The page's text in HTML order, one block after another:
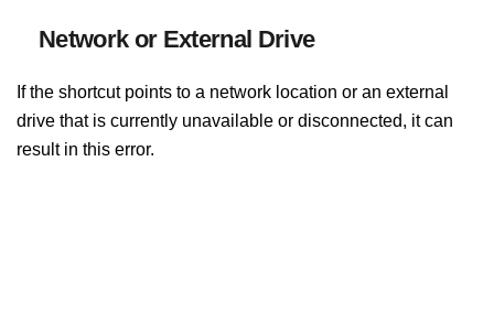
Network or External Drive
If the shortcut points to a network location or an external
drive that is currently unavailable or disconnected, it can
result in this error.